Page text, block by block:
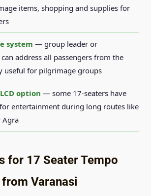
items, shopping and supplies for
system — group leader or
address all passengers from the
for pilgrimage groups
option — some 17-seaters have
for entertainment during long routes like
Agra
for 17 Seater Tempo
Varanasi